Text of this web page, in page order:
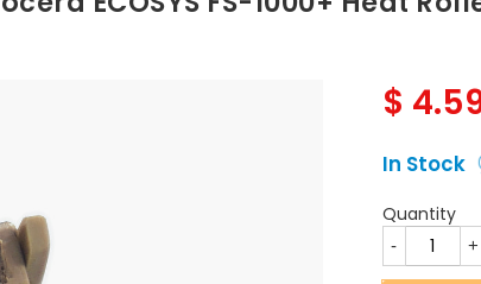
$
In Stock
Quantity